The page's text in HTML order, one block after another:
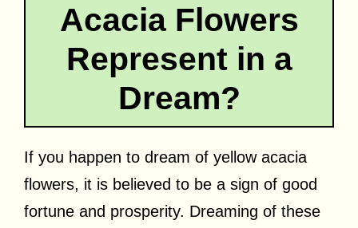
Acacia Flowers
Represent in a
Dream?
If you happen to dream of yellow acacia
flowers, it is believed to be a sign of good
fortune and prosperity. Dreaming of these